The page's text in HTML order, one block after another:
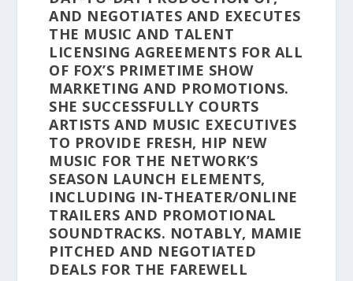
AND NEGOTIATES AND EXECUTES
THE MUSIC AND TALENT
LICENSING AGREEMENTS FOR ALL
OF FOX’S PRIMETIME SHOW
MARKETING AND PROMOTIONS.
SHE SUCCESSFULLY COURTS
ARTISTS AND MUSIC EXECUTIVES
TO PROVIDE FRESH, HIP NEW
MUSIC FOR THE NETWORK’S
SEASON LAUNCH ELEMENTS,
INCLUDING IN-THEATER/ONLINE
TRAILERS AND PROMOTIONAL
SOUNDTRACKS. NOTABLY, MAMIE
PITCHED AND NEGOTIATED
DEALS FOR THE FAREWELL